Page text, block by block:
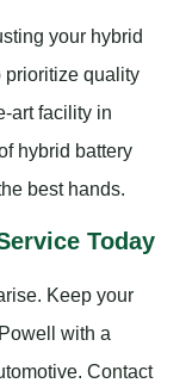
your hybrid
prioritize quality
art facility in
hybrid battery
best hands.
Today
Keep your
with a
Contact